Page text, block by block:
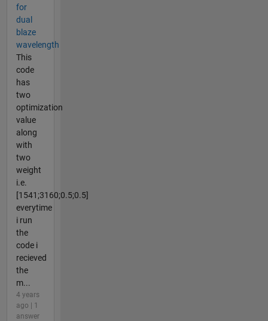
for
dual
blaze
wavelength
This
code
has
two
optimization
value
along
with
two
weight
i.e.
[1541;3160;0.5;0.5]
everytime
i run
the
code i
recieved
the
m...
4 years
ago | 1
answer